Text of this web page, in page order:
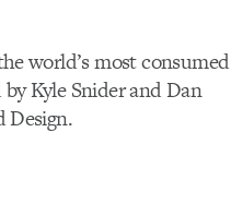
world’s most consumed
Kyle Snider and Dan
Design.